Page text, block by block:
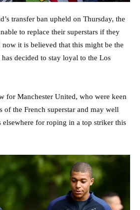
transfer ban upheld on Thursday, the
to replace their superstars if they
now it is believed that this might be the
decided to stay loyal to the Los
for Manchester United, who were keen
of the French superstar and may well
for roping in a top striker this